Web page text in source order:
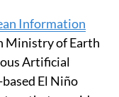
2026 and are
2027, with